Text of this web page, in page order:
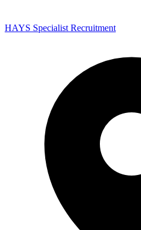
HAYS Specialist Recruitment